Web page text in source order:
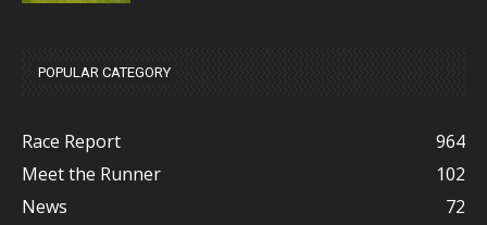
POPULAR CATEGORY
Race Report
964
Meet the Runner
102
News
72